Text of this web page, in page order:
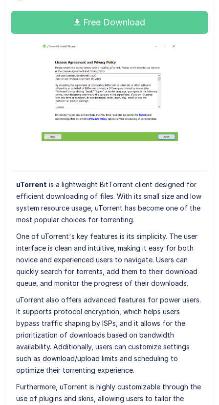
Free Download
uTorrent is a lightweight BitTorrent client designed for
efficient downloading of files. With its small size and low
system resource usage, uTorrent has become one of the
most popular choices for torrenting.
One of uTorrent's key features is its simplicity. The user
interface is clean and intuitive, making it easy for both
novice and experienced users to navigate. Users can
quickly search for torrents, add them to their download
queue, and monitor the progress of their downloads.
uTorrent also offers advanced features for power users.
It supports protocol encryption, which helps users
bypass traffic shaping by ISPs, and it allows for the
prioritization of downloads based on bandwidth
availability. Additionally, users can customize settings
such as download/upload limits and scheduling to
optimize their torrenting experience.
Furthermore, uTorrent is highly customizable through the
use of plugins and skins, allowing users to tailor the